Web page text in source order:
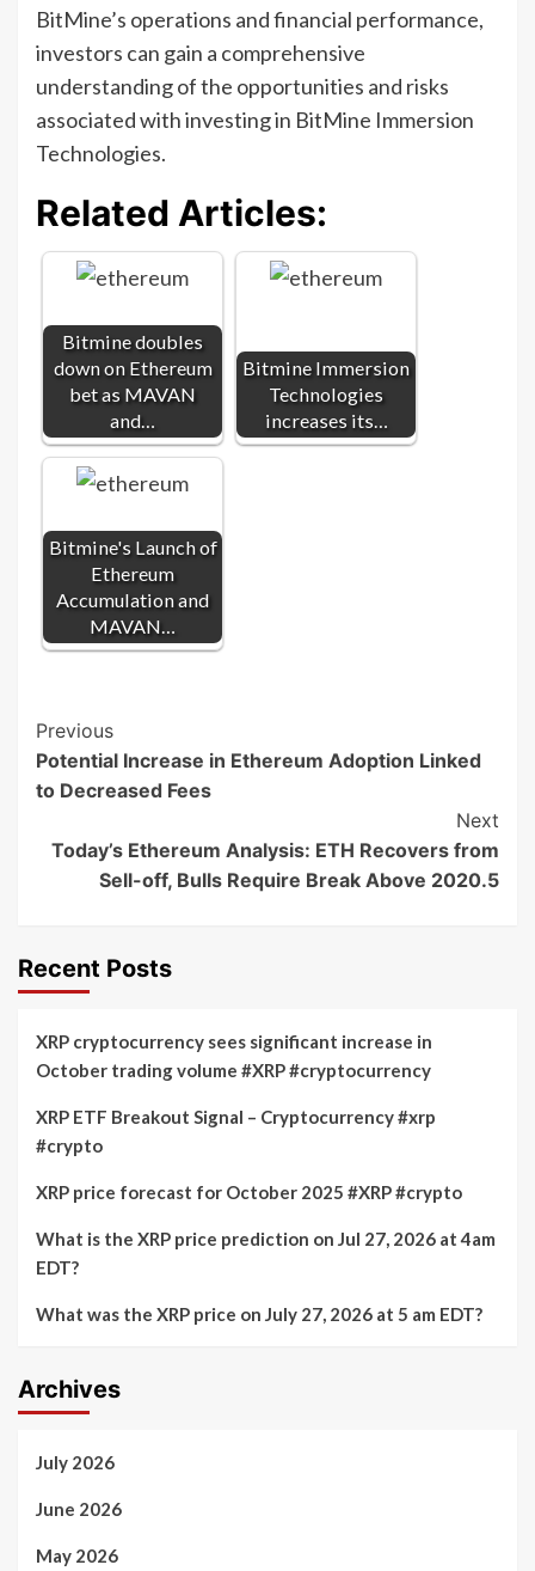
BitMine’s operations and financial performance,
investors can gain a comprehensive
understanding of the opportunities and risks
associated with investing in BitMine Immersion
Technologies.
Related Articles:
Bitmine doubles
down on Ethereum
bet as MAVAN
and…
Bitmine Immersion
Technologies
increases its…
Bitmine's Launch of
Ethereum
Accumulation and
MAVAN…
Post
Navigation
Previous
Potential Increase in Ethereum Adoption Linked
to Decreased Fees
Next
Today’s Ethereum Analysis: ETH Recovers from
Sell-off, Bulls Require Break Above 2020.5
Recent Posts
XRP cryptocurrency sees significant increase in
October trading volume #XRP #cryptocurrency
XRP ETF Breakout Signal – Cryptocurrency #xrp
#crypto
XRP price forecast for October 2025 #XRP #crypto
What is the XRP price prediction on Jul 27, 2026 at 4am
EDT?
What was the XRP price on July 27, 2026 at 5 am EDT?
Archives
July 2026
June 2026
May 2026